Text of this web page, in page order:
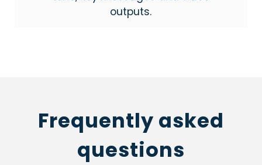
outputs.
Frequently asked
questions